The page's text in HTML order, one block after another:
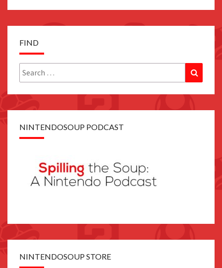
FIND
Search
for:
NINTENDOSOUP PODCAST
NINTENDOSOUP STORE